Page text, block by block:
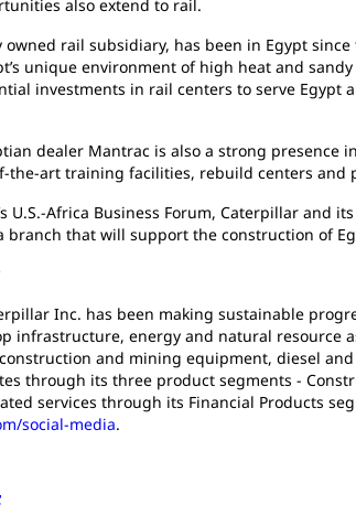
also extend to rail.
owned rail subsidiary, has been in Egypt
unique environment of high heat and
investments in rail centers to serve
dealer Mantrac is also a strong
the-art training facilities, rebuild centers and
U.S.-Africa Business Forum, Caterpillar
branch that will support the construction of
Inc. has been making sustainable
infrastructure, energy and natural resource
and mining equipment, diesel
through its three product segments -
services through its Financial Products
social-media.